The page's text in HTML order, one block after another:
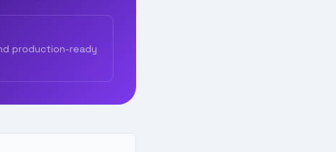
production-ready